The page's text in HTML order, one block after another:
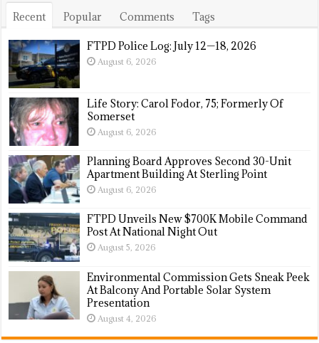
Recent Popular Comments Tags
FTPD Police Log: July 12—18, 2026
August 6, 2026
Life Story: Carol Fodor, 75; Formerly Of
Somerset
August 6, 2026
Planning Board Approves Second 30-Unit
Apartment Building At Sterling Point
August 6, 2026
FTPD Unveils New $700K Mobile Command
Post At National Night Out
August 5, 2026
Environmental Commission Gets Sneak Peek
At Balcony And Portable Solar System
Presentation
August 4, 2026